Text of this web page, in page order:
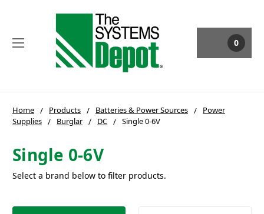
0
Home Products Batteries & Power Sources
Power
Supplies
Burglar DC Single 0-6V
Single 0-6V
Select a brand below to filter products.